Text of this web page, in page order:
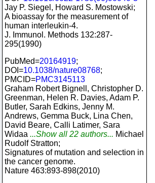
Jay P. Siegel, Howard S. Mostowski;
A bioassay for the measurement of
human interleukin-4.
J. Immunol. Methods 132:287-
295(1990)
PubMed=20164919;
DOI=10.1038/nature08768;
PMCID=PMC3145113
Graham Robert Bignell, Christopher D.
Greenman, Helen R. Davies, Adam P.
Butler, Sarah Edkins, Jenny M.
Andrews, Gemma Buck, Lina Chen,
David Beare, Calli Latimer, Sara
Widaa ...Show all 22 authors... Michael
Rudolf Stratton;
Signatures of mutation and selection in
the cancer genome.
Nature 463:893-898(2010)